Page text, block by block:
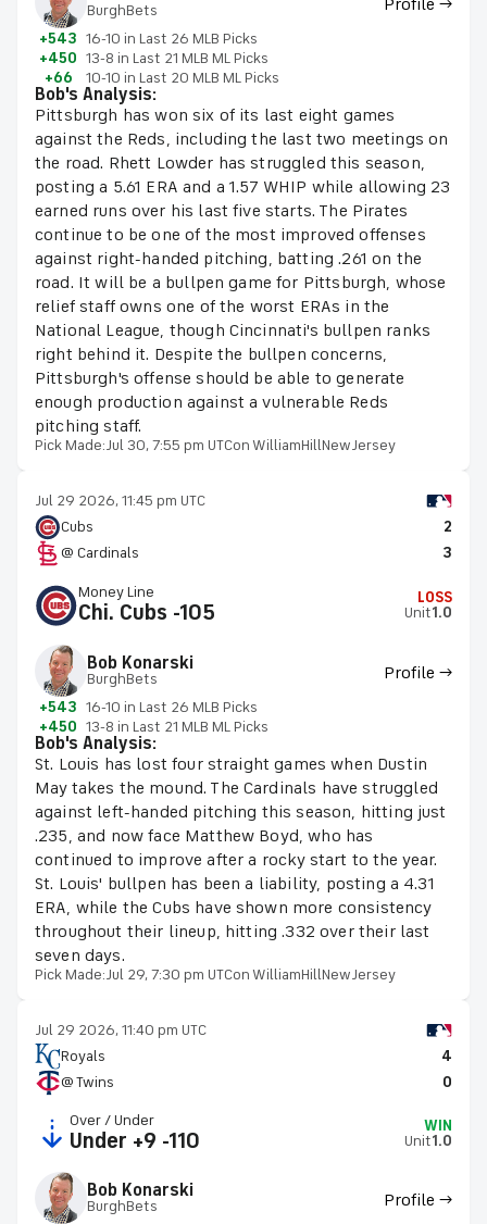
BurghBets
+543 16-10 in Last 26 MLB Picks
+450 13-8 in Last 21 MLB ML Picks
+66
10-10 in Last 20 MLB ML Picks
Bob's Analysis:
Pittsburgh has won six of its last eight games
against the Reds, including the last two meetings on
the road. Rhett Lowder has struggled this season,
posting a 5.61 ERA and a 1.57 WHIP while allowing 23
earned runs over his last five starts. The Pirates
continue to be one of the most improved offenses
against right-handed pitching, batting .261 on the
road. It will be a bullpen game for Pittsburgh, whose
relief staff owns one of the worst ERAs in the
National League, though Cincinnati's bullpen ranks
right behind it. Despite the bullpen concerns,
Pittsburgh's offense should be able to generate
enough production against a vulnerable Reds
pitching staff.
Pick Made:Jul 30, 7:55 pm UTCon WilliamHillNewJersey
Jul 29 2026, 11:45 pm UTC
Cubs
2
@ Cardinals
3
Money Line
Chi. Cubs -105
LOSS
Unit1.0
Bob Konarski
BurghBets Profile →
+543 16-10 in Last 26 MLB Picks
+450 13-8 in Last 21 MLB ML Picks
Bob's Analysis:
St. Louis has lost four straight games when Dustin
May takes the mound. The Cardinals have struggled
against left-handed pitching this season, hitting just
.235, and now face Matthew Boyd, who has
continued to improve after a rocky start to the year.
St. Louis' bullpen has been a liability, posting a 4.31
ERA, while the Cubs have shown more consistency
throughout their lineup, hitting .332 over their last
seven days.
Pick Made:Jul 29, 7:30 pm UTCon WilliamHillNewJersey
Jul 29 2026, 11:40 pm UTC
Royals
4
@ Twins
0
Over / Under
Under +9 -110
WIN
Unit1.0
Bob Konarski
BurghBets Profile →